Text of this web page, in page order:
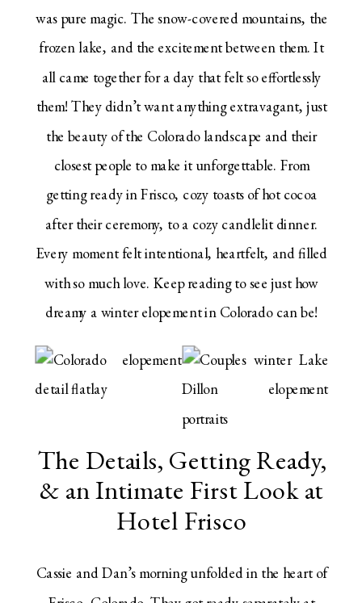
was pure magic. The snow-covered mountains, the
frozen lake, and the excitement between them. It
all came together for a day that felt so effortlessly
them! They didn’t want anything extravagant, just
the beauty of the Colorado landscape and their
closest people to make it unforgettable. From
getting ready in Frisco, cozy toasts of hot cocoa
after their ceremony, to a cozy candlelit dinner.
Every moment felt intentional, heartfelt, and filled
with so much love. Keep reading to see just how
dreamy a winter elopement in Colorado can be!
The Details, Getting Ready,
& an Intimate First Look at
Hotel Frisco
Cassie and Dan’s morning unfolded in the heart of